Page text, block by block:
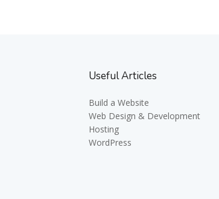
Useful Articles
Build a Website
Web Design & Development
Hosting
WordPress